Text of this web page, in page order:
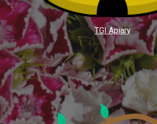
TGI Apiary